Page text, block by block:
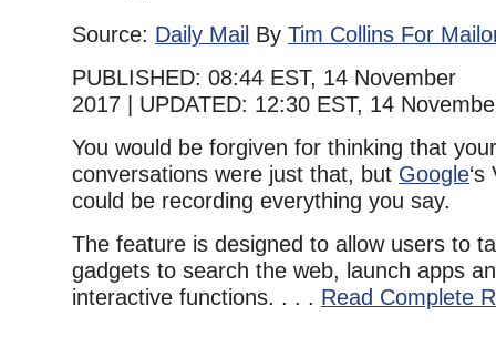
Source: Daily Mail By Tim Collins For
PUBLISHED: 08:44 EST, 14 November
2017
UPDATED: 12:30 EST, 14
You would be forgiven for thinking that
conversations were just that, but Google
could be recording everything you say.
The feature is designed to allow users to
gadgets to search the web, launch apps
interactive functions. . . . Read Complete